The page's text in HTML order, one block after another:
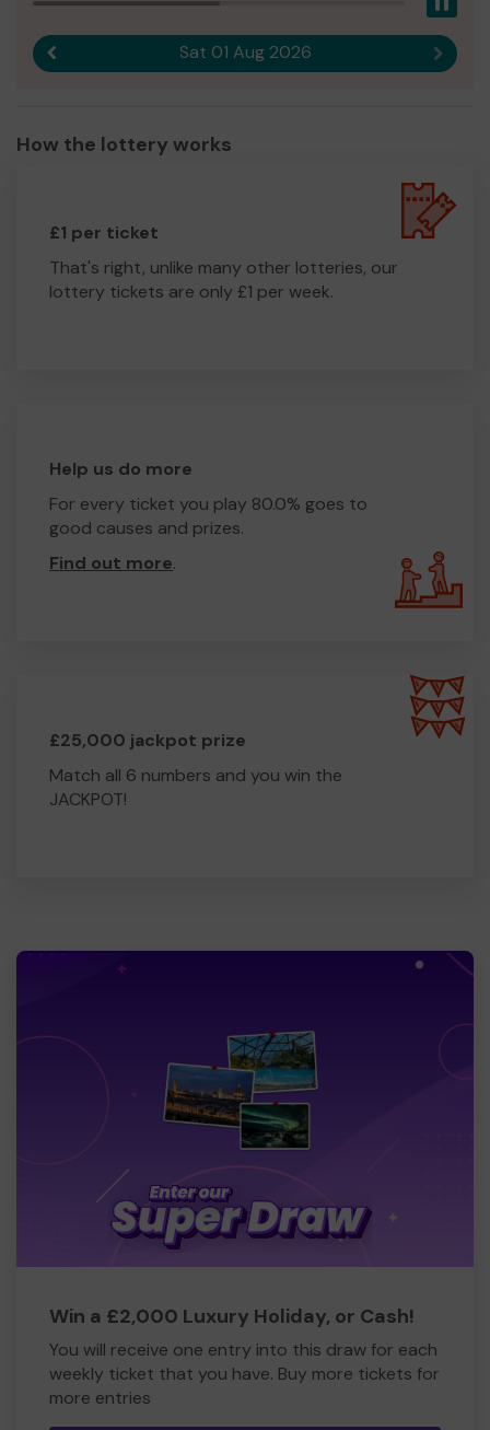
Sat 01 Aug 2026 Next
How the lottery works
£1 per ticket
That's right, unlike many other lotteries, our
lottery tickets are only £1 per week.
Help us do more
For every ticket you play 80.0% goes to
good causes and prizes.
Find out more.
£25,000 jackpot prize
Match all 6 numbers and you win the
JACKPOT!
Win a £2,000 Luxury Holiday, or Cash!
You will receive one entry into this draw for each
weekly ticket that you have. Buy more tickets for
more entries